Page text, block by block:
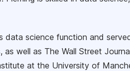
science function and
well as The Wall Street
at the University of